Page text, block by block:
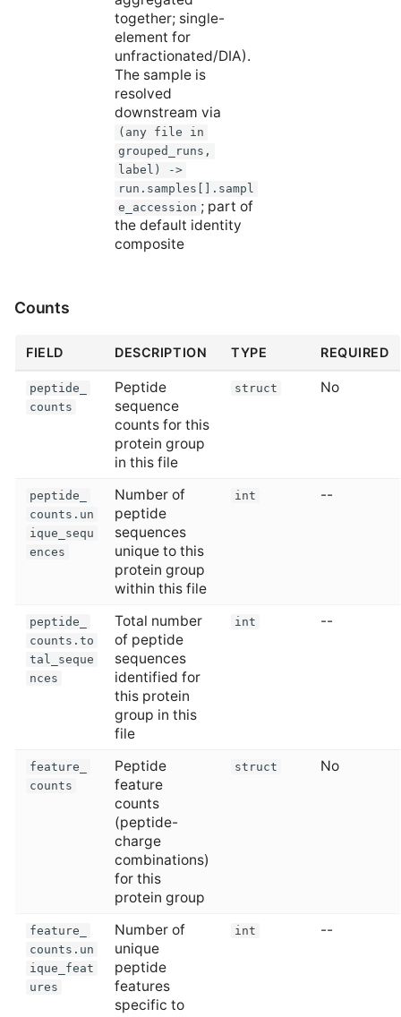
together; single-
element for
unfractionated/DIA).
The sample is
resolved
downstream via
(any file in
grouped_runs,
label) ->
run.samples[].sampl
e_accession ; part of
the default identity
composite
Counts
FIELD DESCRIPTION TYPE REQUIRED
peptide_
counts
Peptide
sequence
counts for this
protein group
in this file
struct No
peptide_
counts.un
ique_sequ
ences
Number of
peptide
sequences
unique to this
protein group
within this file
int --
peptide_
counts.to
tal_seque
nces
Total number
of peptide
sequences
identified for
this protein
group in this
file
int --
feature_
counts
Peptide
feature
counts
(peptide-
charge
combinations)
for this
protein group
struct No
feature_
counts.un
ique_feat
ures
Number of
unique
peptide
features
specific to
int --